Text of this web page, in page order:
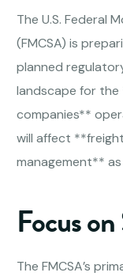
The U.S. Federal
(FMCSA) is
planned
landscape for
companies**
will affect
management** as
Focus
The FMCSA’s